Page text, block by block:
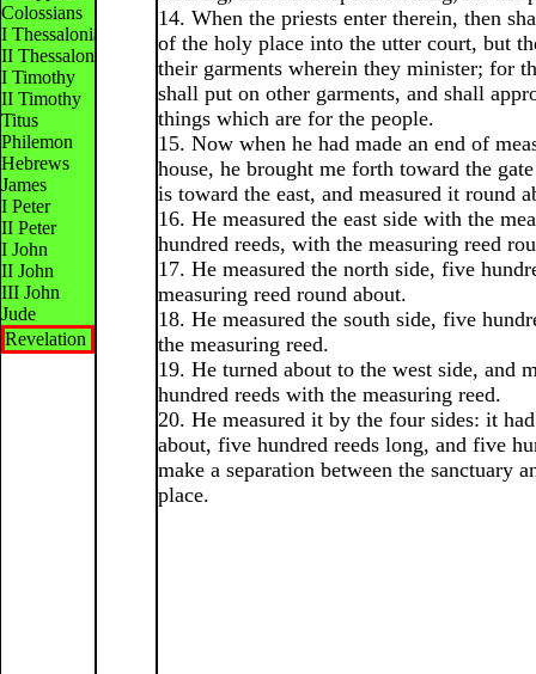
Colossians
I Thessalonians
II Thessalonians
I Timothy
II Timothy
Titus
Philemon
Hebrews
James
I Peter
II Peter
I John
II John
III John
Jude
Revelation
14. When the priests enter therein, then
of the holy place into the utter court, but
their garments wherein they minister; for
shall put on other garments, and shall
things which are for the people.
15. Now when he had made an end of
house, he brought me forth toward the
is toward the east, and measured it round
16. He measured the east side with the
hundred reeds, with the measuring reed
17. He measured the north side, five
measuring reed round about.
18. He measured the south side, five
the measuring reed.
19. He turned about to the west side, and
hundred reeds with the measuring reed.
20. He measured it by the four sides: it
about, five hundred reeds long, and five
make a separation between the sanctuary
place.